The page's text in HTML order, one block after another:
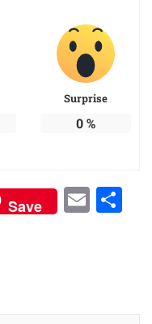
Surprise
0%
Save